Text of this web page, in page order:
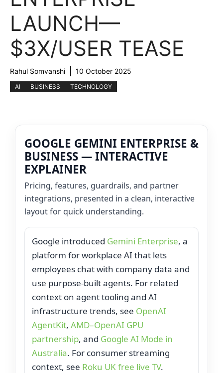
LAUNCH—
$3X/USER TEASE
Rahul Somvanshi 10 October 2025
AI BUSINESS TECHNOLOGY
GOOGLE GEMINI ENTERPRISE &
BUSINESS — INTERACTIVE
EXPLAINER
Pricing, features, guardrails, and partner
integrations, presented in a clean, interactive
layout for quick understanding.
Google introduced Gemini Enterprise, a
platform for workplace AI that lets
employees chat with company data and
use purpose‑built agents. For related
context on agent tooling and AI
infrastructure trends, see OpenAI
AgentKit, AMD–OpenAI GPU
partnership, and Google AI Mode in
Australia. For consumer streaming
context, see Roku UK free live TV.